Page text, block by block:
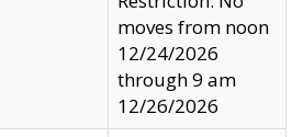
moves from noon
12/24/2026
through 9 am
12/26/2026